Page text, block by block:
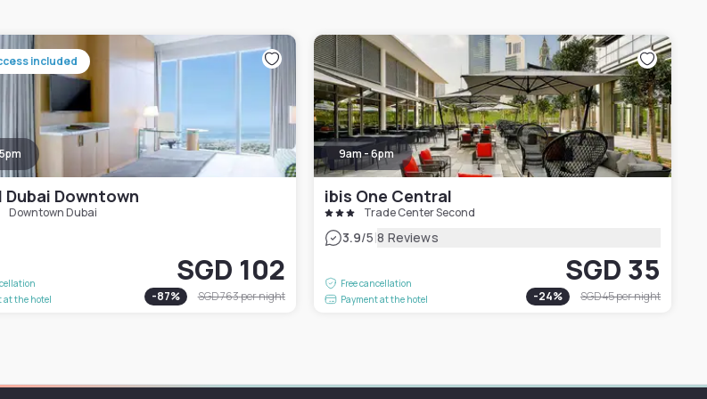
included
Downtown
Downtown Dubai
at the hotel
SGD 102
-87% SGD 763per night
9am - 6pm
ibis One Central
Trade Center Second
3.9/5|8 Reviews
Free cancellation
Payment at the hotel
SGD 35
-24% SGD 45per night